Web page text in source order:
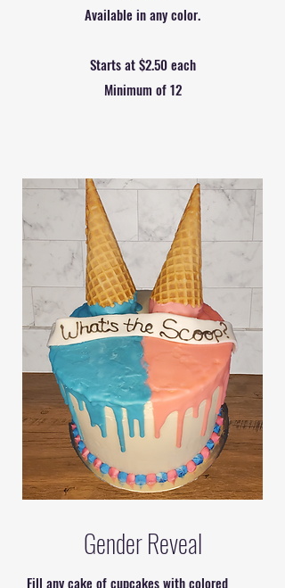
Available in any color.
Starts at $2.50 each
Minimum of 12
Gender Reveal
Fill any cake of cupcakes with colored